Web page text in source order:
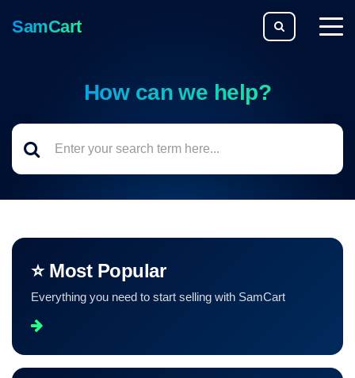
SamCart
How can we help?
⭐ Most Popular
Everything you need to start selling with SamCart